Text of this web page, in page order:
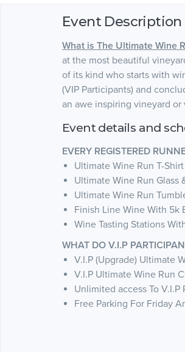
Event Description
What is The Ultimate Wine
at the most beautiful
of its kind who starts with
(VIP Participants) and
an awe inspiring vineyard
Event details and
EVERY REGISTERED
Ultimate Wine Run T-Shirt
Ultimate Wine Run Glass
Ultimate Wine Run
Finish Line Wine With 5k
Wine Tasting Stations
WHAT DO V.I.P
V.I.P (Upgrade) Ultimate
V.I.P Ultimate Wine Run
Unlimited access To V.I.P
Free Parking For Friday